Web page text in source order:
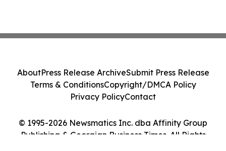
© 1995-2026 Newsmatics Inc. dba Affinity Group
Publishing & Georgian Business Times. All Rights
AboutPress Release ArchiveSubmit Press Release
Terms & ConditionsCopyright/DMCA Policy
Privacy PolicyContact